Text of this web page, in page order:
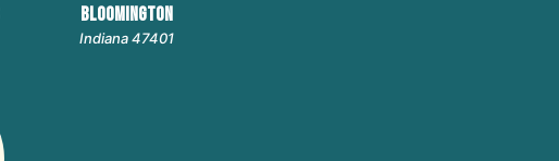
BLOOMINGTON
Indiana 47401